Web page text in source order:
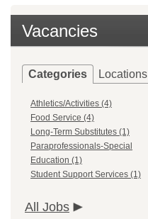
Vacancies
Categories Locations
Athletics/Activities (4)
Food Service (4)
Long-Term Substitutes (1)
Paraprofessionals-Special
Education (1)
Student Support Services (1)
All Jobs